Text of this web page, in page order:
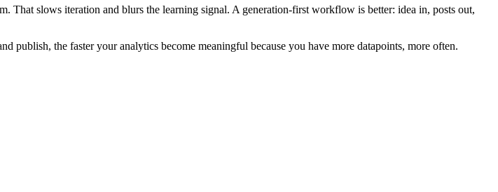
That slows iteration and blurs the learning signal. A generation-first workflow is better: idea in, posts out,
publish, the faster your analytics become meaningful because you have more datapoints, more often.